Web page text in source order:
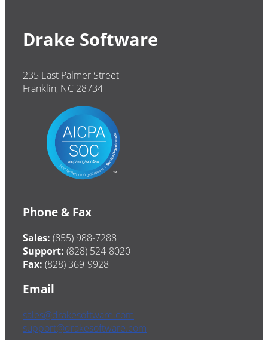
Drake Software
235 East Palmer Street
Franklin, NC 28734
Phone & Fax
Sales: (855) 988-7288
Support: (828) 524-8020
Fax: (828) 369-9928
Email
sales@drakesoftware.com
support@drakesoftware.com